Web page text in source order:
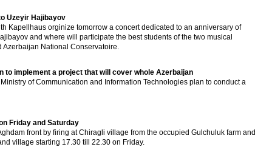
Uzeyir Hajibayov
Kapellhaus orginize tomorrow a concert dedicated to an anniversary of
and where will participate the best students of the two musical
Azerbaijan National Conservatoire.
to implement a project that will cover whole Azerbaijan
of Communication and Information Technologies plan to conduct a
Friday and Saturday
front by firing at Chiragli village from the occupied Gulchuluk farm and
village starting 17.30 till 22.30 on Friday.